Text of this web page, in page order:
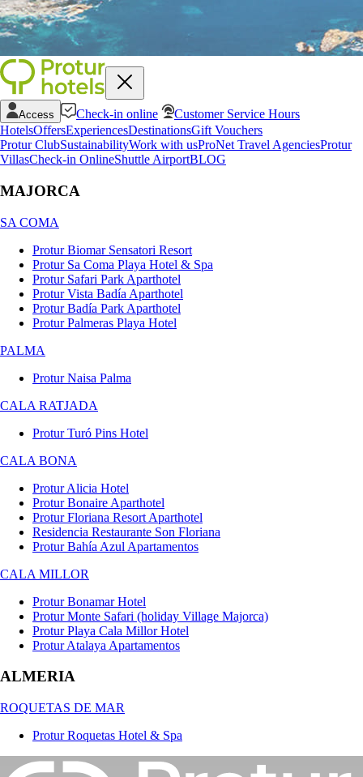
Access Check-in online
Customer Service Hours
HotelsOffersExperiencesDestinationsGift Vouchers
Protur ClubSustainabilityWork with usProNet Travel AgenciesProtur
VillasCheck-in OnlineShuttle AirportBLOG
MAJORCA
SA COMA
Protur Biomar Sensatori Resort
Protur Sa Coma Playa Hotel & Spa
Protur Safari Park Aparthotel
Protur Vista Badía Aparthotel
Protur Badía Park Aparthotel
Protur Palmeras Playa Hotel
PALMA
Protur Naisa Palma
CALA RATJADA
Protur Turó Pins Hotel
CALA BONA
Protur Alicia Hotel
Protur Bonaire Aparthotel
Protur Floriana Resort Aparthotel
Residencia Restaurante Son Floriana
Protur Bahía Azul Apartamentos
CALA MILLOR
Protur Bonamar Hotel
Protur Monte Safari (holiday Village Majorca)
Protur Playa Cala Millor Hotel
Protur Atalaya Apartamentos
ALMERIA
ROQUETAS DE MAR
Protur Roquetas Hotel & Spa